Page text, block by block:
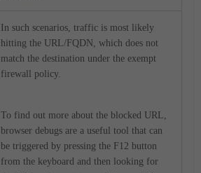
In such scenarios, traffic is most likely
hitting the URL/FQDN, which does not
match the destination under the exempt
firewall policy.
To find out more about the blocked URL,
browser debugs are a useful tool that can
be triggered by pressing the F12 button
from the keyboard and then looking for